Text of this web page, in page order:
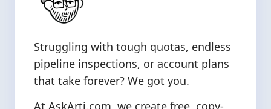
Struggling with tough quotas, endless
pipeline inspections, or account plans
that take forever? We got you.
At AskArti.com, we create free, copy-